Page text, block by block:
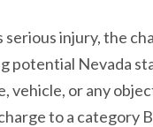
injury, the
potential Nevada
vehicle, or any
to a category